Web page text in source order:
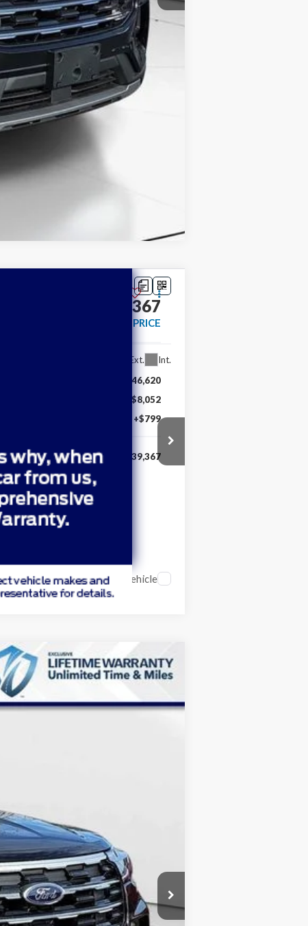
Ext. Int.
$39,367
MARKET PRICE
$46,620
-$8,052
+$799
$39,367
Compare Vehicle
$39,359